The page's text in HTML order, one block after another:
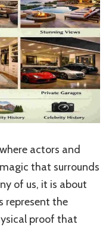
actors and
that surrounds
of us, it is about
represent the
proof that